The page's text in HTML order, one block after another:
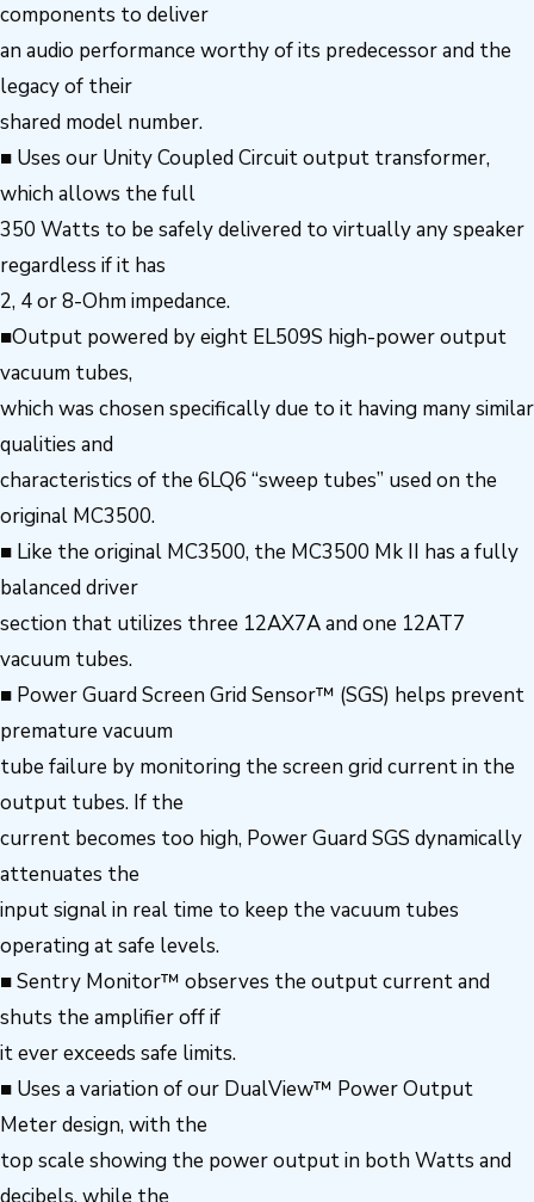
components to deliver
an audio performance worthy of its predecessor and the
legacy of their
shared model number.
■ Uses our Unity Coupled Circuit output transformer,
which allows the full
350 Watts to be safely delivered to virtually any speaker
regardless if it has
2, 4 or 8-Ohm impedance.
■Output powered by eight EL509S high-power output
vacuum tubes,
which was chosen specifically due to it having many similar
qualities and
characteristics of the 6LQ6 “sweep tubes” used on the
original MC3500.
■ Like the original MC3500, the MC3500 Mk II has a fully
balanced driver
section that utilizes three 12AX7A and one 12AT7
vacuum tubes.
■ Power Guard Screen Grid Sensor™ (SGS) helps prevent
premature vacuum
tube failure by monitoring the screen grid current in the
output tubes. If the
current becomes too high, Power Guard SGS dynamically
attenuates the
input signal in real time to keep the vacuum tubes
operating at safe levels.
■ Sentry Monitor™ observes the output current and
shuts the amplifier off if
it ever exceeds safe limits.
■ Uses a variation of our DualView™ Power Output
Meter design, with the
top scale showing the power output in both Watts and